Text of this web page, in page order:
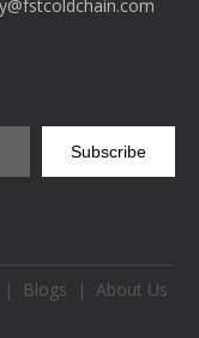
Subscribe
| Blogs |
About Us